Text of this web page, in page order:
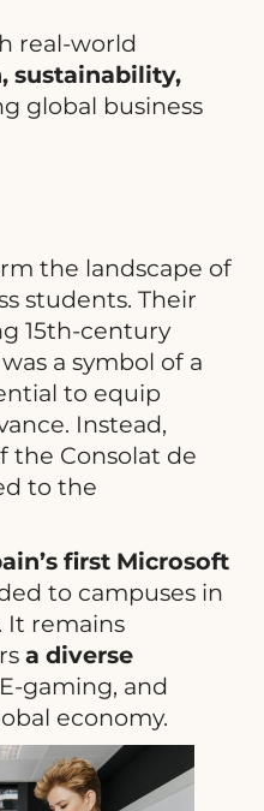
real-world
sustainability,
global business
the landscape of
students. Their
15th-century
a symbol of a
to equip
Instead,
the Consolat de
to the
first Microsoft
to campuses in
It remains
a diverse
gaming, and
economy.